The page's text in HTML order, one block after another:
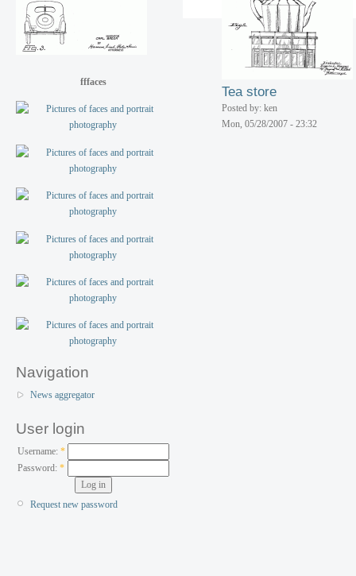
fffaces
Navigation
News aggregator
User login
Username: *
Password:*
Request new password
Service station island
Posted by: ken
Mon, 05/28/2007 - 23:32
Tea store
Posted by: ken
Mon, 05/28/2007 - 23:32